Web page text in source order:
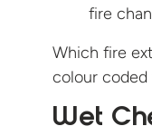
fire
Which fire
colour
Wet